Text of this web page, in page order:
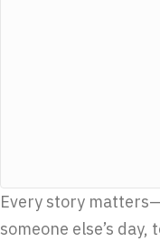
Every story
someone else’s day,